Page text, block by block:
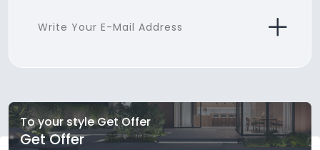
To your style Get Offer
Get Offer